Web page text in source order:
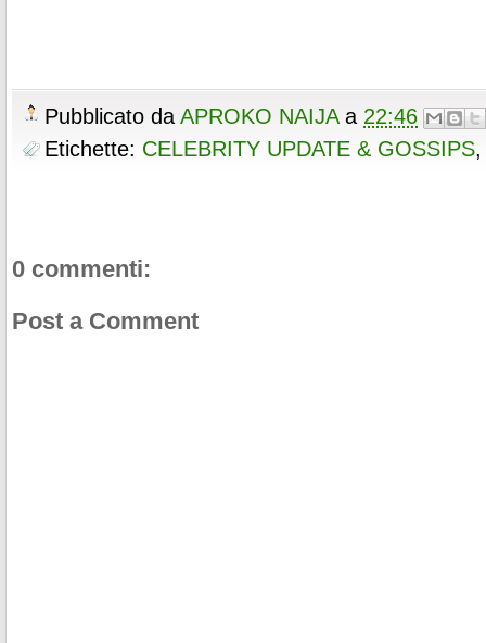
Pubblicato da APROKO NAIJA a 22:46
Etichette: CELEBRITY UPDATE & GOSSIPS
0 commenti:
Post a Comment